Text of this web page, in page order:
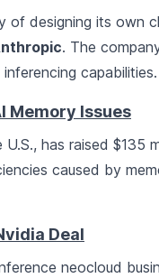
of designing its own
. The
capabilities.
Memory Issues
has raised $135
caused by
Deal
neocloud